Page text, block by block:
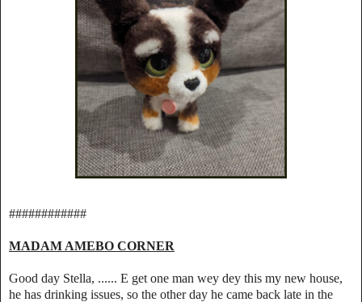
############
MADAM AMEBO CORNER
Good day Stella, ...... E get one man wey dey this my new house,
he has drinking issues, so the other day he came back late in the